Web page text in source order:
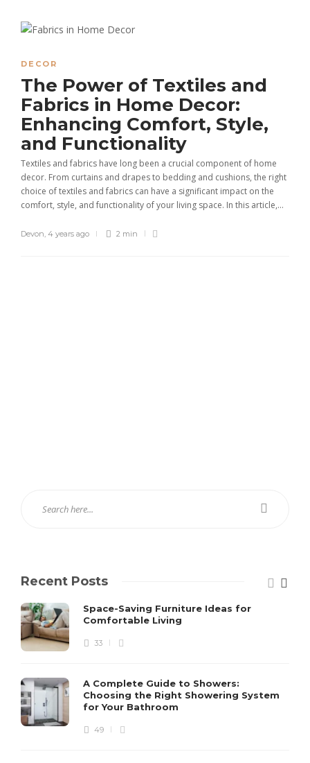
DECOR
The Power of Textiles and
Fabrics in Home Decor:
Enhancing Comfort, Style,
and Functionality
Textiles and fabrics have long been a crucial component of home
decor. From curtains and drapes to bedding and cushions, the right
choice of textiles and fabrics can have a significant impact on the
comfort, style, and functionality of your living space. In this article,...
Devon, 4 years ago 2 min
Recent Posts
Space-Saving Furniture Ideas for
Comfortable Living
33
A Complete Guide to Showers:
Choosing the Right Showering System
for Your Bathroom
49